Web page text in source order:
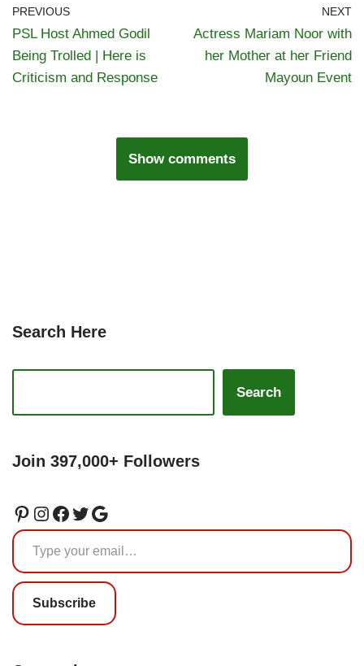
PREVIOUS
PSL Host Ahmed Godil
Being Trolled | Here is
Criticism and Response
NEXT
Actress Mariam Noor with
her Mother at her Friend
Mayoun Event
Show comments
Search Here
Search
Join 397,000+ Followers
Subscribe